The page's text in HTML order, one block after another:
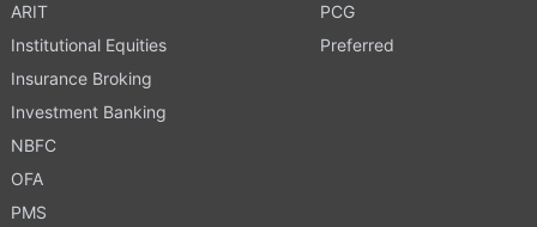
ARIT
Institutional Equities
Insurance Broking
Investment Banking
NBFC
OFA
PMS
PCG
Preferred